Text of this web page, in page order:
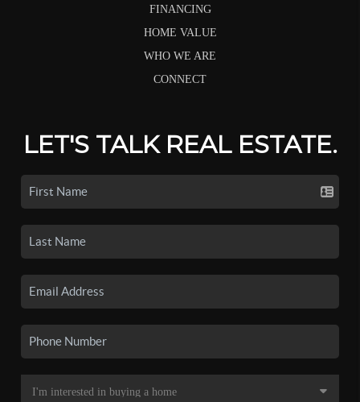
FINANCING
HOME VALUE
WHO WE ARE
CONNECT
LET'S TALK REAL ESTATE.